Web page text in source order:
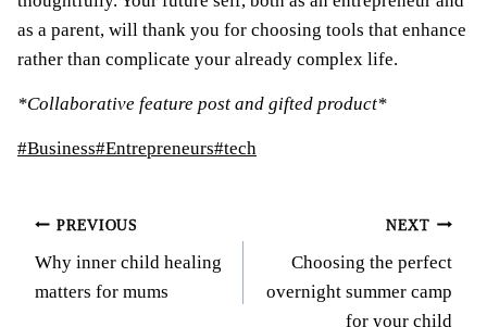
as a parent, will thank you for choosing tools that enhance
rather than complicate your already complex life.
*Collaborative feature post and gifted product*
Post
#Business#Entrepreneurs#tech
Post
navigation
PREVIOUS
Why inner child healing
matters for mums
NEXT
Choosing the perfect
overnight summer camp
for your child